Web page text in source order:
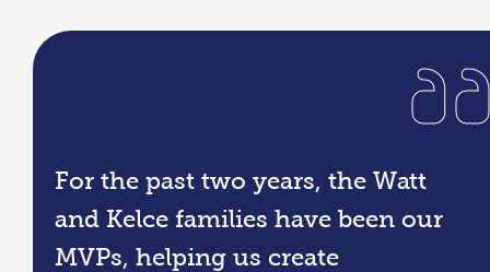
For the past two years, the Watt
and Kelce families have been our
MVPs, helping us create